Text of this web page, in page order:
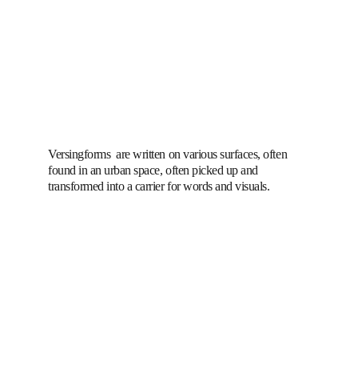
Versingforms  are written on various surfaces, often
found in an urban space, often picked up and
transformed into a carrier for words and visuals.